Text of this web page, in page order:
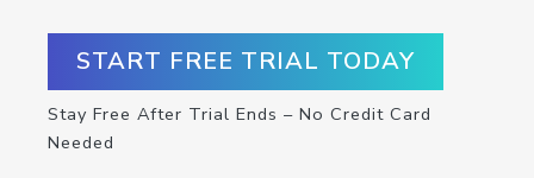
START FREE TRIAL TODAY
Stay Free After Trial Ends – No Credit Card
Needed